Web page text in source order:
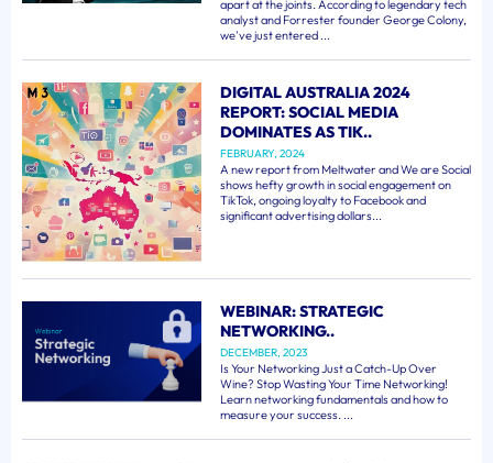
apart at the joints. According to legendary tech
analyst and Forrester founder George Colony,
we've just entered ...
DIGITAL AUSTRALIA 2024
REPORT: SOCIAL MEDIA
DOMINATES AS TIK..
FEBRUARY, 2024
A new report from Meltwater and We are Social
shows hefty growth in social engagement on
TikTok, ongoing loyalty to Facebook and
significant advertising dollars...
WEBINAR: STRATEGIC
NETWORKING..
DECEMBER, 2023
Is Your Networking Just a Catch-Up Over
Wine? Stop Wasting Your Time Networking!
Learn networking fundamentals and how to
measure your success. ...